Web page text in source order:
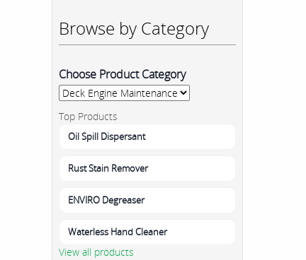
Browse by Category
Choose Product Category
Top Products
Oil Spill Dispersant
Rust Stain Remover
ENVIRO Degreaser
Waterless Hand Cleaner
View all products